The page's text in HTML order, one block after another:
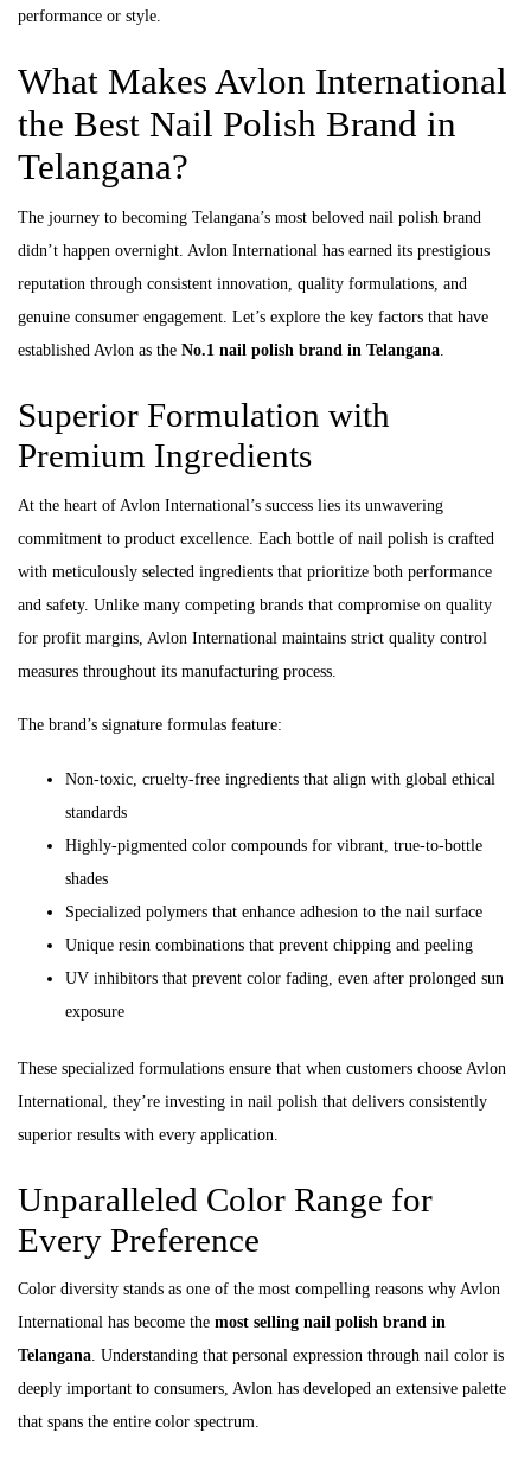
performance or style.
What Makes Avlon International
the Best Nail Polish Brand in
Telangana?
The journey to becoming Telangana’s most beloved nail polish brand
didn’t happen overnight. Avlon International has earned its prestigious
reputation through consistent innovation, quality formulations, and
genuine consumer engagement. Let’s explore the key factors that have
established Avlon as the No.1 nail polish brand in Telangana.
Superior Formulation with
Premium Ingredients
At the heart of Avlon International’s success lies its unwavering
commitment to product excellence. Each bottle of nail polish is crafted
with meticulously selected ingredients that prioritize both performance
and safety. Unlike many competing brands that compromise on quality
for profit margins, Avlon International maintains strict quality control
measures throughout its manufacturing process.
The brand’s signature formulas feature:
Non-toxic, cruelty-free ingredients that align with global ethical
standards
Highly-pigmented color compounds for vibrant, true-to-bottle
shades
Specialized polymers that enhance adhesion to the nail surface
Unique resin combinations that prevent chipping and peeling
UV inhibitors that prevent color fading, even after prolonged sun
exposure
These specialized formulations ensure that when customers choose Avlon
International, they’re investing in nail polish that delivers consistently
superior results with every application.
Unparalleled Color Range for
Every Preference
Color diversity stands as one of the most compelling reasons why Avlon
International has become the most selling nail polish brand in
Telangana. Understanding that personal expression through nail color is
deeply important to consumers, Avlon has developed an extensive palette
that spans the entire color spectrum.